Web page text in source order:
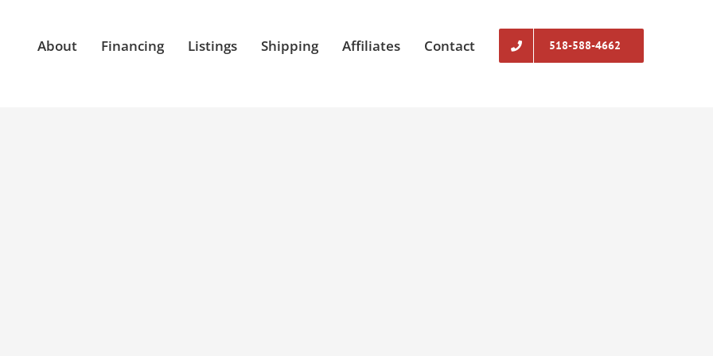
About Financing Listings Shipping Affiliates Contact 518-588-4662